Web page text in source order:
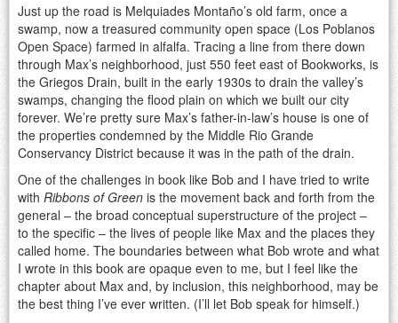
Just up the road is Melquiades Montaño’s old farm, once a
swamp, now a treasured community open space (Los Poblanos
Open Space) farmed in alfalfa. Tracing a line from there down
through Max’s neighborhood, just 550 feet east of Bookworks, is
the Griegos Drain, built in the early 1930s to drain the valley’s
swamps, changing the flood plain on which we built our city
forever. We’re pretty sure Max’s father-in-law’s house is one of
the properties condemned by the Middle Rio Grande
Conservancy District because it was in the path of the drain.
One of the challenges in book like Bob and I have tried to write
with Ribbons of Green is the movement back and forth from the
general – the broad conceptual superstructure of the project –
to the specific – the lives of people like Max and the places they
called home. The boundaries between what Bob wrote and what
I wrote in this book are opaque even to me, but I feel like the
chapter about Max and, by inclusion, this neighborhood, may be
the best thing I’ve ever written. (I’ll let Bob speak for himself.)